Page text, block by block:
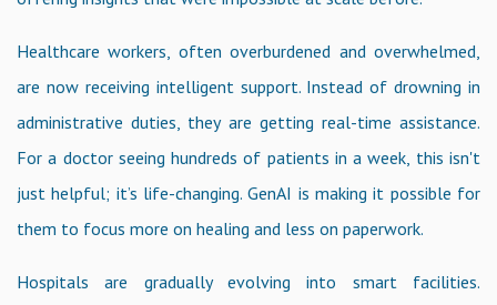
Healthcare workers, often overburdened and overwhelmed,
are now receiving intelligent support. Instead of drowning in
administrative duties, they are getting real-time assistance.
For a doctor seeing hundreds of patients in a week, this isn't
just helpful; it’s life-changing. GenAI is making it possible for
them to focus more on healing and less on paperwork.
Hospitals are gradually evolving into smart facilities.